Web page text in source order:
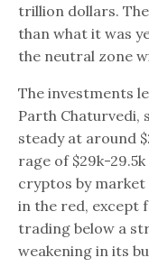
trillion dollars.
than what it was
the neutral zone
The investments
Parth Chaturvedi,
steady at around
rage of $29k-
cryptos by
in the red, except
trading below a
weakening in its